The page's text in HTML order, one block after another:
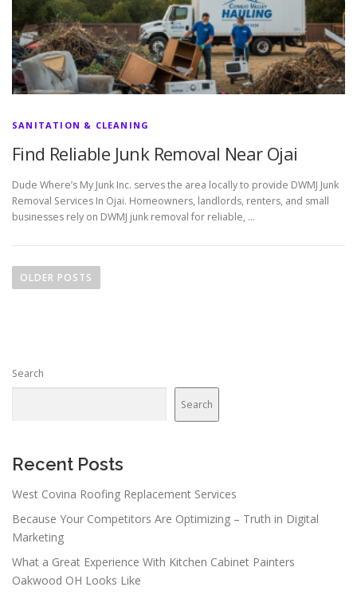
SANITATION & CLEANING
Find Reliable Junk Removal Near Ojai
Dude Where’s My Junk Inc. serves the area locally to provide DWMJ Junk
Removal Services In Ojai. Homeowners, landlords, renters, and small
businesses rely on DWMJ junk removal for reliable, …
o
a
a
i
o
n
OLDER POSTS
Search
Search
Recent Posts
West Covina Roofing Replacement Services
Because Your Competitors Are Optimizing – Truth in Digital
Marketing
What a Great Experience With Kitchen Cabinet Painters
Oakwood OH Looks Like